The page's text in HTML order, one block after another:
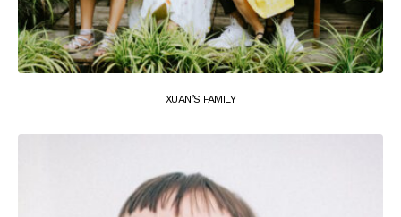
XUAN’S FAMILY